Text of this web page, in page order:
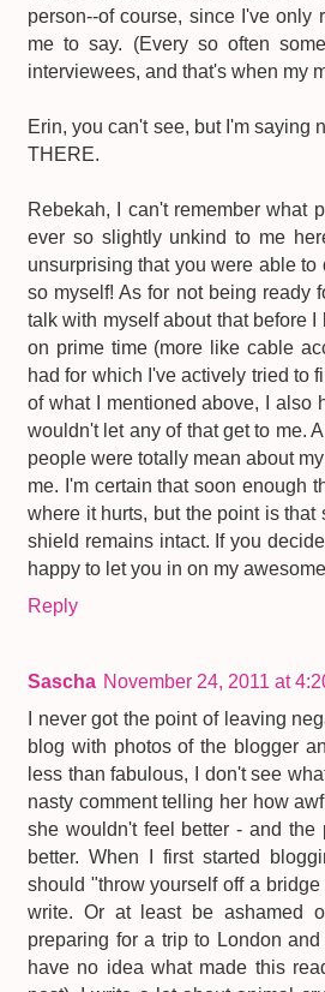
person--of course, since I've
me to say. (Every so often
interviewees, and that's when my
Erin, you can't see, but I'm saying
THERE.
Rebekah, I can't remember what
ever so slightly unkind to me
unsurprising that you were able
so myself! As for not being ready
talk with myself about that before
on prime time (more like cable
had for which I've actively tried to
of what I mentioned above, I also
wouldn't let any of that get to me.
people were totally mean about
me. I'm certain that soon enough
where it hurts, but the point is
shield remains intact. If you
happy to let you in on my
Reply
Sascha November 24, 2011 at
I never got the point of leaving
blog with photos of the blogger
less than fabulous, I don't see
nasty comment telling her how
she wouldn't feel better - and
better. When I first started
should "throw yourself off a
write. Or at least be ashamed
preparing for a trip to London
have no idea what made this